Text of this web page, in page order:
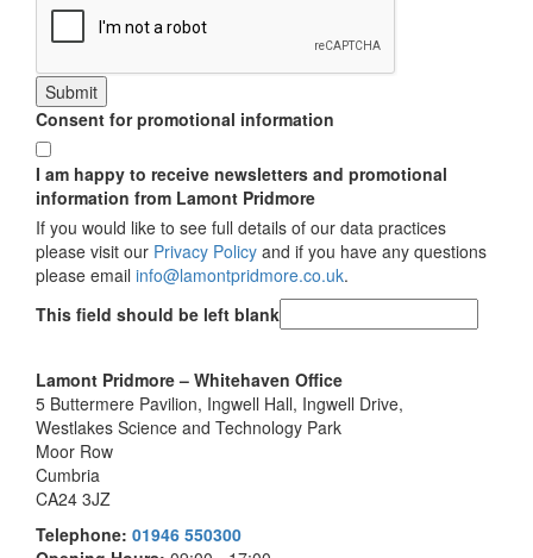
Submit
Consent for promotional information
I am happy to receive newsletters and promotional
information from Lamont Pridmore
If you would like to see full details of our data practices
please visit our Privacy Policy and if you have any questions
please email info@lamontpridmore.co.uk.
This field should be left blank
Lamont Pridmore – Whitehaven Office
5 Buttermere Pavilion, Ingwell Hall, Ingwell Drive,
Westlakes Science and Technology Park
Moor Row
Cumbria
CA24 3JZ
Telephone: 01946 550300